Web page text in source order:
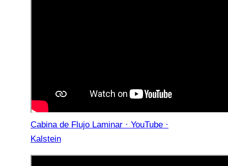
Cabina de Flujo Laminar · YouTube ·
Kalstein